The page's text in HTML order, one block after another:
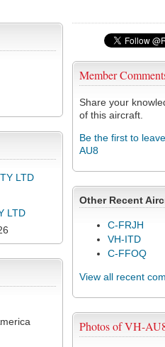
Member
Share your
of this aircraft.
Be the first to
AU8
Other Recent
C-FRJH
VH-ITD
C-FFOQ
View all recent
Photos of VH-
LTD
LTD